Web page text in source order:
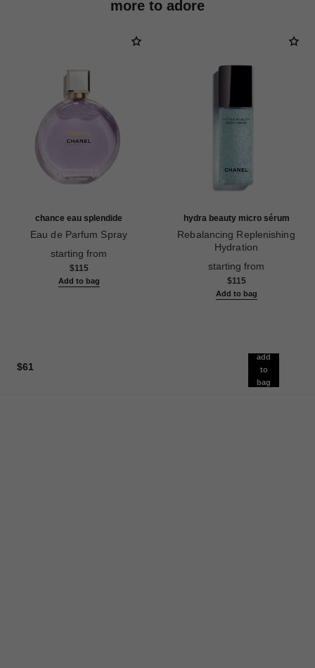
more to adore
chance eau splendide
Eau de Parfum Spray
starting from
$115
Add to bag
hydra beauty micro sérum
Rebalancing Replenishing
Hydration
starting from
$115
Add to bag
$61
add
to
bag